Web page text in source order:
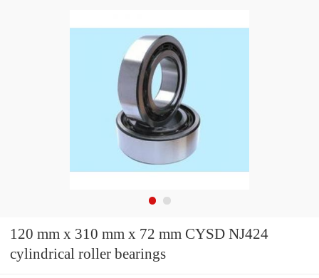
120 mm x 310 mm x 72 mm CYSD NJ424
cylindrical roller bearings